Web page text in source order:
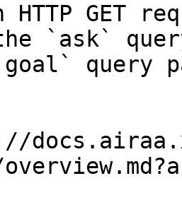
HTTP GET
`ask`
query